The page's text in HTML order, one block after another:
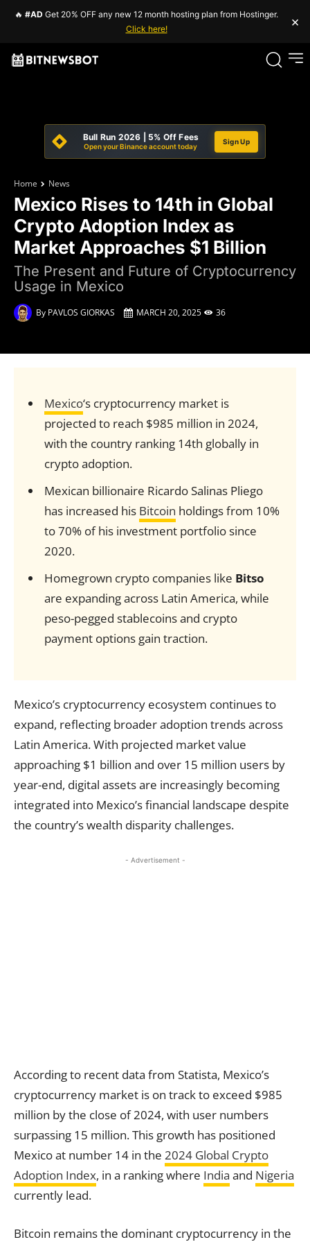
🔥 #AD Get 20% OFF any new 12 month hosting plan from Hostinger.
Click here!
×
Bull Run 2026 | 5% Off Fees
Open your Binance account today
Sign Up
Home News
Mexico Rises to 14th in Global
Crypto Adoption Index as
Market Approaches $1 Billion
The Present and Future of Cryptocurrency
Usage in Mexico
By PAVLOS GIORKAS MARCH 20, 2025 36
Mexico‘s cryptocurrency market is
projected to reach $985 million in 2024,
with the country ranking 14th globally in
crypto adoption.
Mexican billionaire Ricardo Salinas Pliego
has increased his Bitcoin holdings from 10%
to 70% of his investment portfolio since
2020.
Homegrown crypto companies like Bitso
are expanding across Latin America, while
peso-pegged stablecoins and crypto
payment options gain traction.
Mexico’s cryptocurrency ecosystem continues to
expand, reflecting broader adoption trends across
Latin America. With projected market value
approaching $1 billion and over 15 million users by
year-end, digital assets are increasingly becoming
integrated into Mexico’s financial landscape despite
the country’s wealth disparity challenges.
- Advertisement -
According to recent data from Statista, Mexico’s
cryptocurrency market is on track to exceed $985
million by the close of 2024, with user numbers
surpassing 15 million. This growth has positioned
Mexico at number 14 in the 2024 Global Crypto
Adoption Index, in a ranking where India and Nigeria
currently lead.
Bitcoin remains the dominant cryptocurrency in the